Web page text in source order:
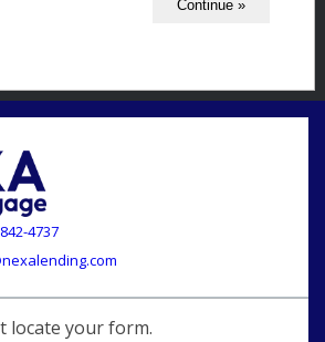
4737
locate your form.